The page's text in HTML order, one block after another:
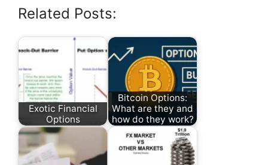
Related Posts:
Exotic Financial
Options
Bitcoin Options:
What are they and
how do they work?